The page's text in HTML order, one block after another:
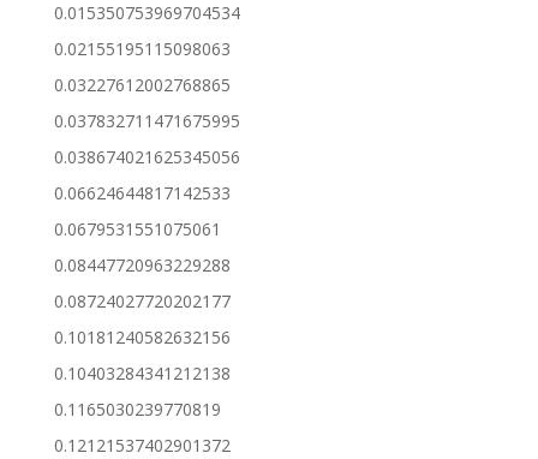
0.015350753969704534
0.02155195115098063
0.03227612002768865
0.037832711471675995
0.038674021625345056
0.06624644817142533
0.0679531551075061
0.08447720963229288
0.08724027720202177
0.10181240582632156
0.10403284341212138
0.1165030239770819
0.12121537402901372